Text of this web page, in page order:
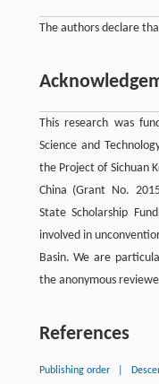
The authors declare
This research was
Science and
the Project of Sichuan
China (Grant No.
State Scholarship
involved in
Basin. We are
the anonymous
References
Publishing order